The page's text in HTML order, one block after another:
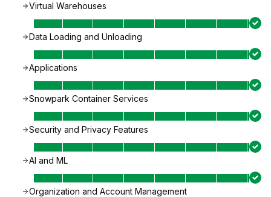
Virtual Warehouses
Data Loading and Unloading
Applications
Snowpark Container Services
Security and Privacy Features
AI and ML
Organization and Account Management